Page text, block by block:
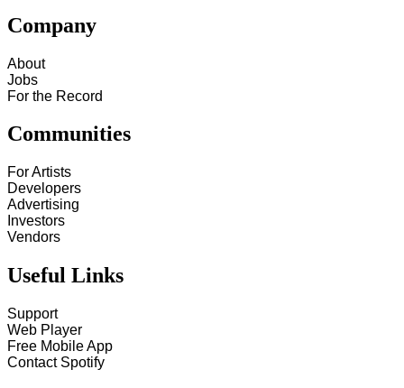
Company
About
Jobs
For the Record
Communities
For Artists
Developers
Advertising
Investors
Vendors
Useful Links
Support
Web Player
Free Mobile App
Contact Spotify